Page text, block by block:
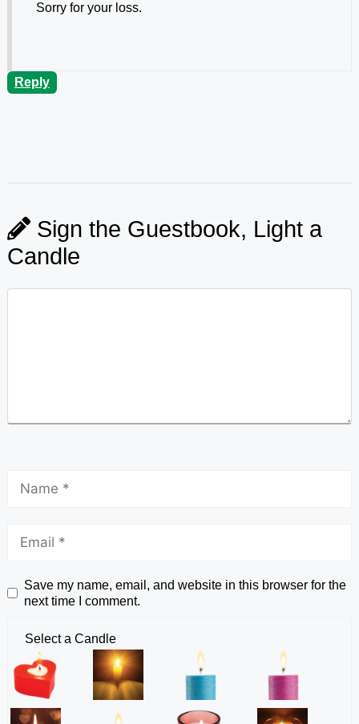
Sorry for your loss.
Reply
Sign the Guestbook, Light a
Candle
Save my name, email, and website in this browser for the
next time I comment.
Select a Candle